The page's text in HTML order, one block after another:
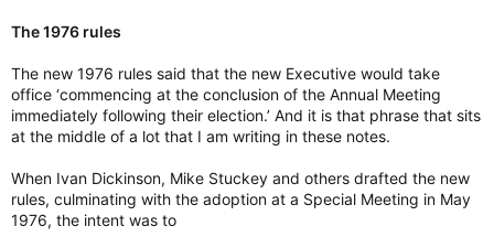
The 1976 rules
The new 1976 rules said that the new Executive would take
office ‘commencing at the conclusion of the Annual Meeting
immediately following their election.’ And it is that phrase that sits
at the middle of a lot that I am writing in these notes.
When Ivan Dickinson, Mike Stuckey and others drafted the new
rules, culminating with the adoption at a Special Meeting in May
1976, the intent was to